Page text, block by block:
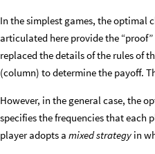
In the simplest games, the optimal
articulated here provide the
replaced the details of the rules of
(column) to determine the payoff.
However, in the general case, the
specifies the frequencies that each
player adopts a mixed strategy in